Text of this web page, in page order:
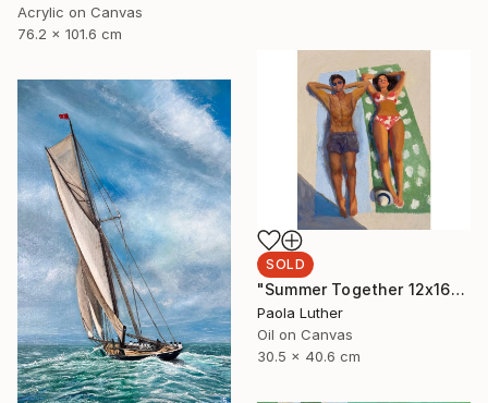
Acrylic on Canvas
76.2 x 101.6 cm
SOLD
"Summer Together 12x16”" Painting
Paola Luther
Oil on Canvas
30.5 x 40.6 cm